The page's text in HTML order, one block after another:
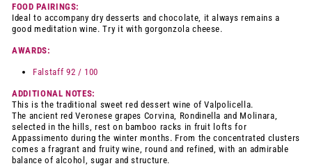
FOOD PAIRINGS:
Ideal to accompany dry desserts and chocolate, it always remains a
good meditation wine. Try it with gorgonzola cheese.
AWARDS:
Falstaff 92 / 100
ADDITIONAL NOTES:
This is the traditional sweet red dessert wine of Valpolicella.
The ancient red Veronese grapes Corvina, Rondinella and Molinara,
selected in the hills, rest on bamboo racks in fruit lofts for
Appassimento during the winter months. From the concentrated clusters
comes a fragrant and fruity wine, round and refined, with an admirable
balance of alcohol, sugar and structure.